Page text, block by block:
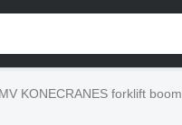
KONECRANES forklift boom